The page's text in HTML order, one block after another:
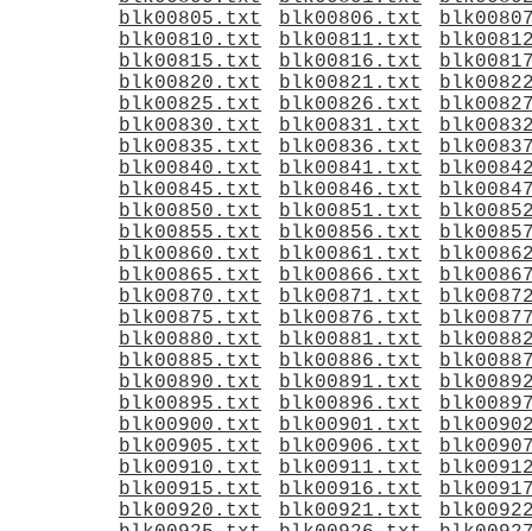
blk00805.txt
blk00806.txt
blk00810.txt
blk00811.txt
blk00815.txt
blk00816.txt
blk00820.txt
blk00821.txt
blk00825.txt
blk00826.txt
blk00830.txt
blk00831.txt
blk00835.txt
blk00836.txt
blk00840.txt
blk00841.txt
blk00845.txt
blk00846.txt
blk00850.txt
blk00851.txt
blk00855.txt
blk00856.txt
blk00860.txt
blk00861.txt
blk00865.txt
blk00866.txt
blk00870.txt
blk00871.txt
blk00875.txt
blk00876.txt
blk00880.txt
blk00881.txt
blk00885.txt
blk00886.txt
blk00890.txt
blk00891.txt
blk00895.txt
blk00896.txt
blk00900.txt
blk00901.txt
blk00905.txt
blk00906.txt
blk00910.txt
blk00911.txt
blk00915.txt
blk00916.txt
blk00920.txt
blk00921.txt